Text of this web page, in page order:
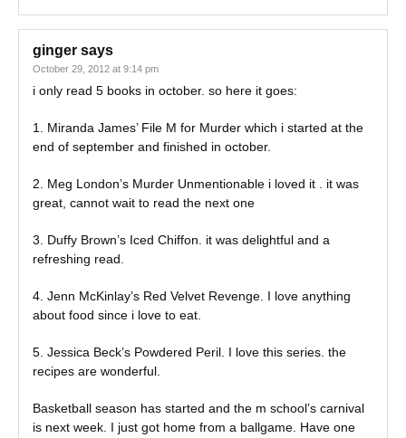
ginger says
October 29, 2012 at 9:14 pm
i only read 5 books in october. so here it goes:
1. Miranda James’ File M for Murder which i started at the
end of september and finished in october.
2. Meg London’s Murder Unmentionable i loved it . it was
great, cannot wait to read the next one
3. Duffy Brown’s Iced Chiffon. it was delightful and a
refreshing read.
4. Jenn McKinlay’s Red Velvet Revenge. I love anything
about food since i love to eat.
5. Jessica Beck’s Powdered Peril. I love this series. the
recipes are wonderful.
Basketball season has started and the m school’s carnival
is next week. I just got home from a ballgame. Have one